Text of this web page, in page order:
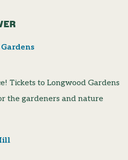
Tickets to Longwood Gardens
the gardeners and nature